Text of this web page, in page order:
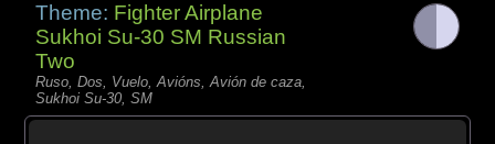
Theme: Fighter Airplane
Sukhoi Su-30 SM Russian
Two
Ruso, Dos, Vuelo, Avións, Avión de caza,
Sukhoi Su-30, SM